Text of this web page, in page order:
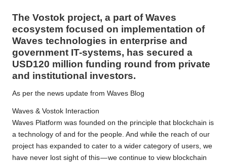
o
k
e
r
A
p
p
i
n
k
r
a
m
The Vostok project, a part of Waves
ecosystem focused on implementation of
Waves technologies in enterprise and
government IT-systems, has secured a
USD120 million funding round from private
and institutional investors.
As per the news update from Waves Blog
Waves & Vostok Interaction
Waves Platform was founded on the principle that blockchain is
a technology of and for the people. And while the reach of our
project has expanded to cater to a wider category of users, we
have never lost sight of this — we continue to view blockchain